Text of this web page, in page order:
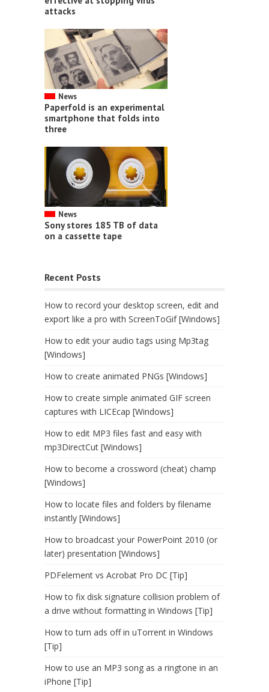
attacks
News
Paperfold is an experimental
smartphone that folds into
three
News
Sony stores 185 TB of data
on a cassette tape
Recent Posts
How to record your desktop screen, edit and
export like a pro with ScreenToGif [Windows]
How to edit your audio tags using Mp3tag
[Windows]
How to create animated PNGs [Windows]
How to create simple animated GIF screen
captures with LICEcap [Windows]
How to edit MP3 files fast and easy with
mp3DirectCut [Windows]
How to become a crossword (cheat) champ
[Windows]
How to locate files and folders by filename
instantly [Windows]
How to broadcast your PowerPoint 2010 (or
later) presentation [Windows]
PDFelement vs Acrobat Pro DC [Tip]
How to fix disk signature collision problem of
a drive without formatting in Windows [Tip]
How to turn ads off in uTorrent in Windows
[Tip]
How to use an MP3 song as a ringtone in an
iPhone [Tip]